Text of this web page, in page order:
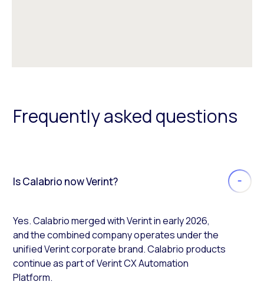
Frequently asked questions
Is Calabrio now Verint?
Yes. Calabrio merged with Verint in early 2026,
and the combined company operates under the
unified Verint corporate brand. Calabrio products
continue as part of Verint CX Automation
Platform.